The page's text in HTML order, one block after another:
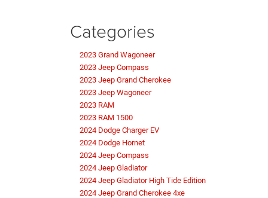
Categories
2023 Grand Wagoneer
2023 Jeep Compass
2023 Jeep Grand Cherokee
2023 Jeep Wagoneer
2023 RAM
2023 RAM 1500
2024 Dodge Charger EV
2024 Dodge Hornet
2024 Jeep Compass
2024 Jeep Gladiator
2024 Jeep Gladiator High Tide Edition
2024 Jeep Grand Cherokee 4xe